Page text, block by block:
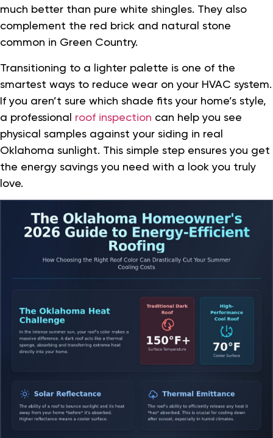
much better than pure white shingles. They also
complement the red brick and natural stone
common in Green Country.
Transitioning to a lighter palette is one of the
smartest ways to reduce wear on your HVAC system.
If you aren’t sure which shade fits your home’s style,
a professional roof inspection can help you see
physical samples against your siding in real
Oklahoma sunlight. This simple step ensures you get
the energy savings you need with a look you truly
love.